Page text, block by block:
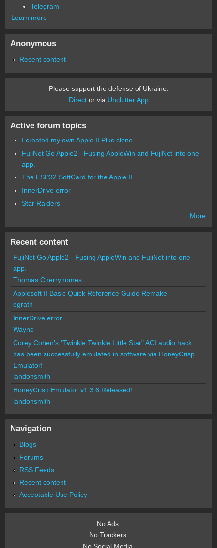
Telegram
Learn more
Anonymous
Recent content
Please support the defense of Ukraine.
Director via Unclutter App
Active forum topics
I created my own Apple II Plus clone
FujiNet Go Apple2 - Fusing AppleWin and FujiNet into one
app.
The ESP32 SoftCard for the Apple II
InnerDrive error
Star Raiders
More
Recent content
FujiNet Go Apple2 - Fusing AppleWin and FujiNet into one
app.
Thomas Cherryhomes
Applesoft II Basic Quick Reference Guide Remake
egrath
InnerDrive error
Wayne
Corey Cohen's "Twinkle Twinkle Little Star" ACI audio hack
has been successfully emulated in software via HoneyCrisp
Emulator!
landonsmith
HoneyCrisp Emulator v1.3.6 Released!
landonsmith
Navigation
Blogs
Forums
RSS Feeds
Recent content
Acceptable Use Policy
No Ads.
No Trackers.
No Social Media.